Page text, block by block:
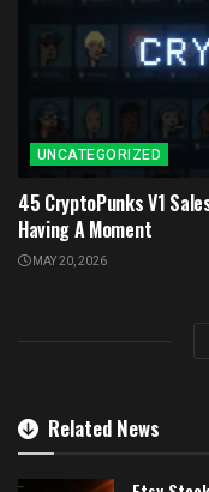
UNCATEGORIZED
45 CryptoPunks V1
Having A Moment
MAY 20, 2026
Related News